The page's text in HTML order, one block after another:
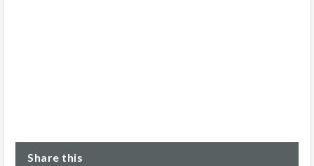
Share this